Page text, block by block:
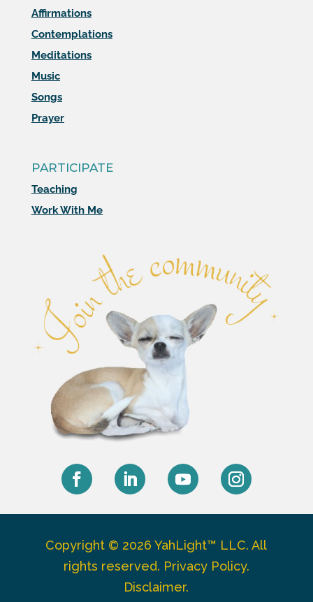
Affirmations
Contemplations
Meditations
Music
Songs
Prayer
PARTICIPATE
Teaching
Work With Me
Copyright © 2026 YahLight™ LLC. All
rights reserved. Privacy Policy.
Disclaimer.